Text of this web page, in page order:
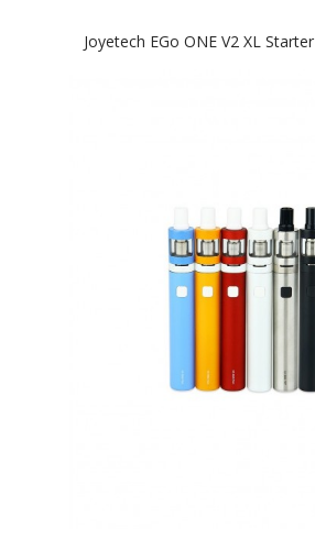
Joyetech EGo ONE V2 XL